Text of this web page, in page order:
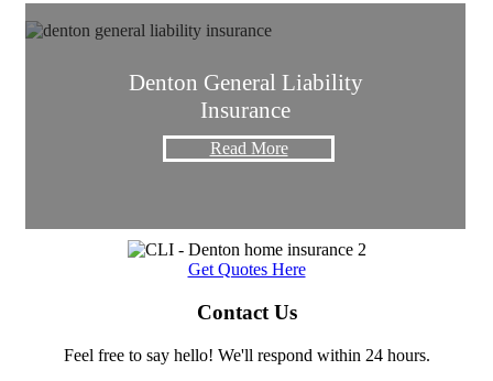
Denton General Liability
Insurance
Read More
Get Quotes Here
Contact Us
Feel free to say hello! We'll respond within 24 hours.